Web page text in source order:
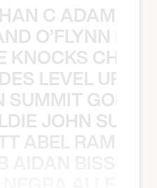
C ADAM
O’FLYNN
KNOCKS
LEVEL UP
SUMMIT
JOHN
ABEL RAMOS